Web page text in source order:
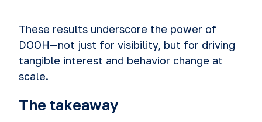
These results underscore the power of
DOOH—not just for visibility, but for driving
tangible interest and behavior change at
scale.
The takeaway